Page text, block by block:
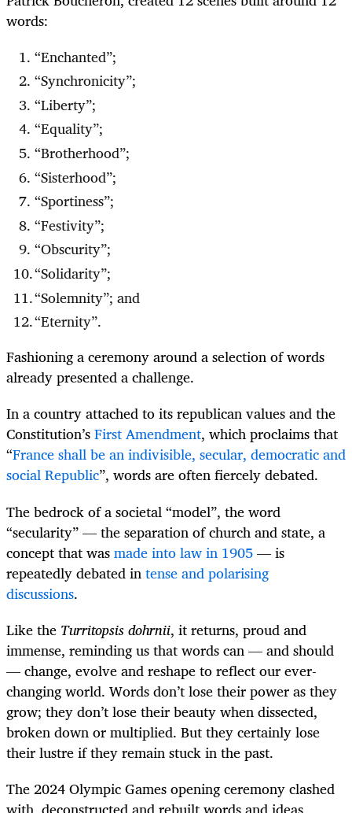
words:
“Enchanted”;
“Synchronicity”;
“Liberty”;
“Equality”;
“Brotherhood”;
“Sisterhood”;
“Sportiness”;
“Festivity”;
“Obscurity”;
“Solidarity”;
“Solemnity”; and
“Eternity”.
Fashioning a ceremony around a selection of words
already presented a challenge.
In a country attached to its republican values and the
Constitution’sFirst Amendment, which proclaims that
“France shall be an indivisible, secular, democratic and
social Republic”, words are often fiercely debated.
The bedrock of a societal “model”, the word
“secularity” — the separation of church and state, a
concept that wasmade into law in 1905— is
repeatedly debated intense and polarising
discussions.
Like the Turritopsis dohrnii, it returns, proud and
immense, reminding us that words can — and should
— change, evolve and reshape to reflect our ever-
changing world. Words don’t lose their power as they
grow; they don’t lose their beauty when dissected,
broken down or multiplied. But they certainly lose
their lustre if they remain stuck in the past.
The 2024 Olympic Games opening ceremony clashed